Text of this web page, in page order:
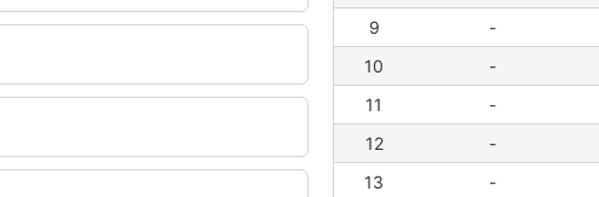
9
-
10
-
11
-
12
-
13
-